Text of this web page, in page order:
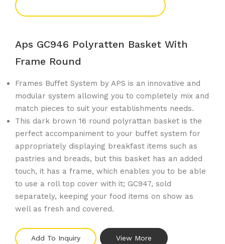
Aps GC946 Polyratten Basket With
Frame Round
Frames Buffet System by APS is an innovative and
modular system allowing you to completely mix and
match pieces to suit your establishments needs.
This dark brown 16 round polyrattan basket is the
perfect accompaniment to your buffet system for
appropriately displaying breakfast items such as
pastries and breads, but this basket has an added
touch, it has a frame, which enables you to be able
to use a roll top cover with it; GC947, sold
separately, keeping your food items on show as
well as fresh and covered.
Add To Inquiry View More